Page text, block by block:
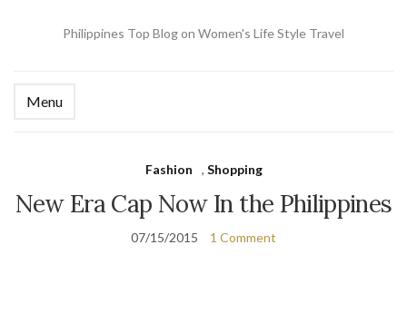
Philippines Top Blog on Women's Life Style Travel
Menu
Fashion , Shopping
New Era Cap Now In the Philippines
07/15/2015 1 Comment